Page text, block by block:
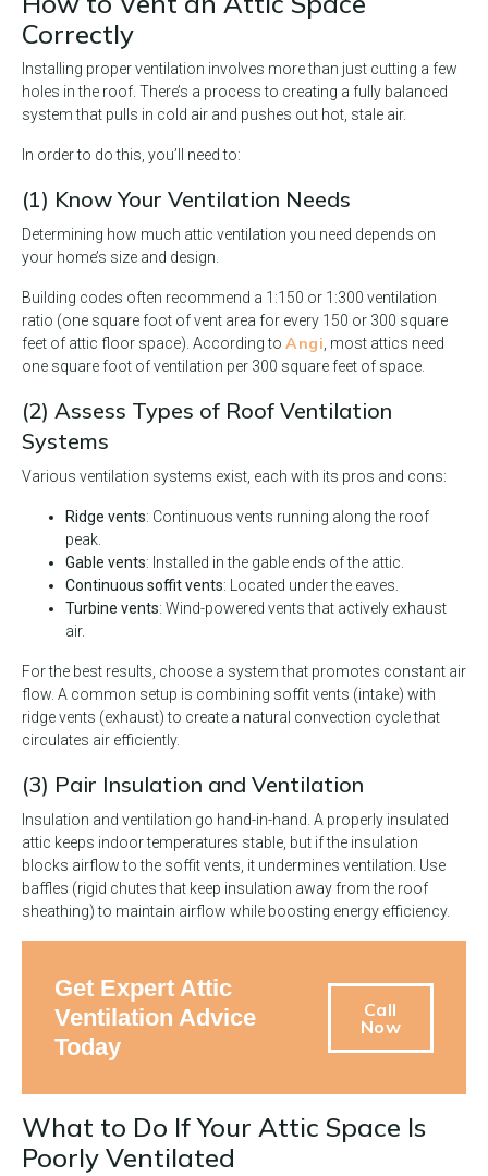
Correctly
Installing proper ventilation involves more than just cutting a few
holes in the roof. There’s a process to creating a fully balanced
system that pulls in cold air and pushes out hot, stale air.
In order to do this, you’ll need to:
(1) Know Your Ventilation Needs
Determining how much attic ventilation you need depends on
your home’s size and design.
Building codes often recommend a 1:150 or 1:300 ventilation
ratio (one square foot of vent area for every 150 or 300 square
feet of attic floor space). According to Angi , most attics need
one square foot of ventilation per 300 square feet of space.
(2) Assess Types of Roof Ventilation
Systems
Various ventilation systems exist, each with its pros and cons:
Ridge vents: Continuous vents running along the roof
peak.
Gable vents: Installed in the gable ends of the attic.
Continuous soffit vents: Located under the eaves.
Turbine vents: Wind-powered vents that actively exhaust
air.
For the best results, choose a system that promotes constant air
flow. A common setup is combining soffit vents (intake) with
ridge vents (exhaust) to create a natural convection cycle that
circulates air efficiently.
(3) Pair Insulation and Ventilation
Insulation and ventilation go hand-in-hand. A properly insulated
attic keeps indoor temperatures stable, but if the insulation
blocks airflow to the soffit vents, it undermines ventilation. Use
baffles (rigid chutes that keep insulation away from the roof
sheathing) to maintain airflow while boosting energy efficiency.
Get Expert Attic
Ventilation Advice
Today
Call
Now
What to Do If Your Attic Space Is
Poorly Ventilated